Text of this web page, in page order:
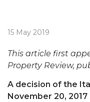
15 May 2019
This article first
Property Review,
A decision of the
November 20,